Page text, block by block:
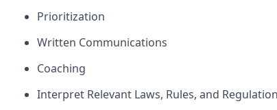
Prioritization
Written Communications
Coaching
Interpret Relevant Laws, Rules, and